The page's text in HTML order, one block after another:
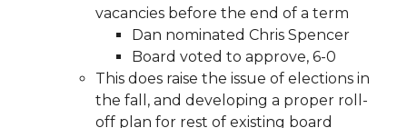
https://www.sedgefieldneighborhood.com/
https://www.sedgefieldneighborhood.com/
https://www.sedgefieldneighborhood.com/sna-
general-membership-meeting-minutes-
https://www.sedgefieldneighborhood.com/our-
vacancies before the end of a term
Dan nominated Chris Spencer
Board voted to approve, 6-0
This does raise the issue of elections in
the fall, and developing a proper roll-
off plan for rest of existing board